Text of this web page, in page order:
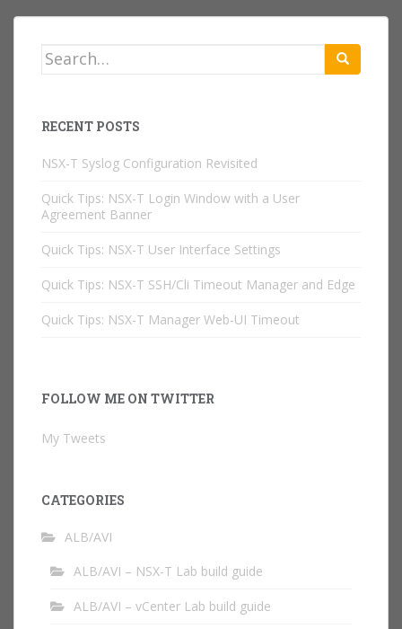
Search
RECENT POSTS
NSX-T Syslog Configuration Revisited
Quick Tips: NSX-T Login Window with a User
Agreement Banner
Quick Tips: NSX-T User Interface Settings
Quick Tips: NSX-T SSH/Cli Timeout Manager and Edge
Quick Tips: NSX-T Manager Web-UI Timeout
FOLLOW ME ON TWITTER
My Tweets
CATEGORIES
ALB/AVI
ALB/AVI – NSX-T Lab build guide
ALB/AVI – vCenter Lab build guide